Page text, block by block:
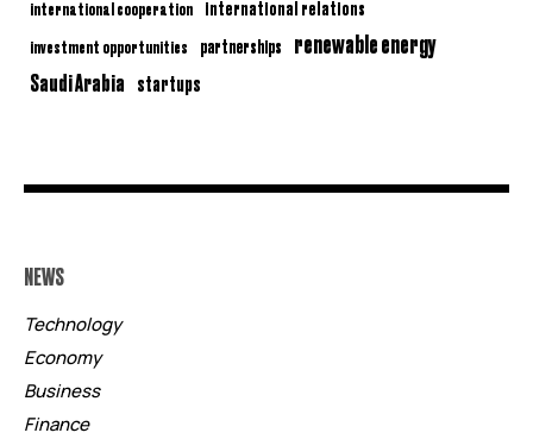
international cooperation international relations
investment opportunities partnerships renewable energy
Saudi Arabia startups
NEWS
Technology
Economy
Business
Finance